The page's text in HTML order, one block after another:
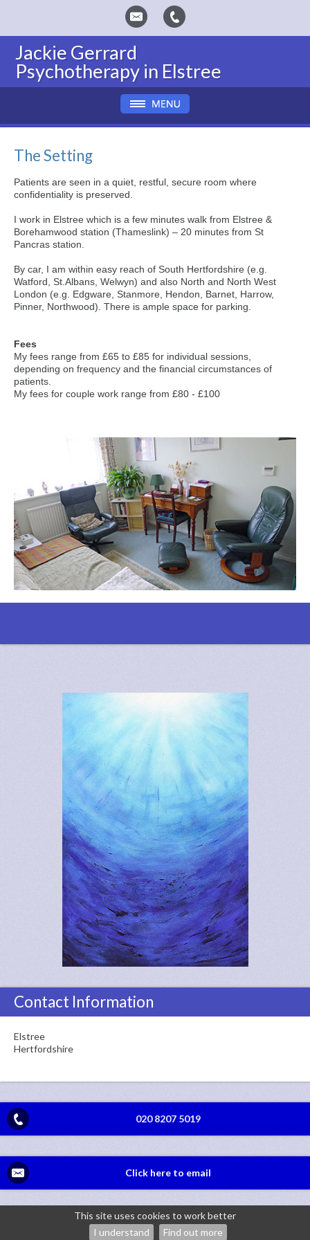
This site uses cookies to work better
I understand
Find out more
Jackie Gerrard
Psychotherapy in Elstree
The Setting
Patients are seen in a quiet, restful, secure room where
confidentiality is preserved.
I work in Elstree which is a few minutes walk from Elstree &
Borehamwood station (Thameslink) – 20 minutes from St
Pancras station.
By car, I am within easy reach of South Hertfordshire (e.g.
Watford, St.Albans, Welwyn) and also North and North West
London (e.g. Edgware, Stanmore, Hendon, Barnet, Harrow,
Pinner, Northwood). There is ample space for parking.
Fees
My fees range from £65 to £85 for individual sessions,
depending on frequency and the financial circumstances of
patients.
My fees for couple work range from £80 - £100
Contact Information
Elstree
Hertfordshire
020 8207 5019
Click here to email
Jackie Gerrard Psychotherapy — powered by WebHealer
Administration